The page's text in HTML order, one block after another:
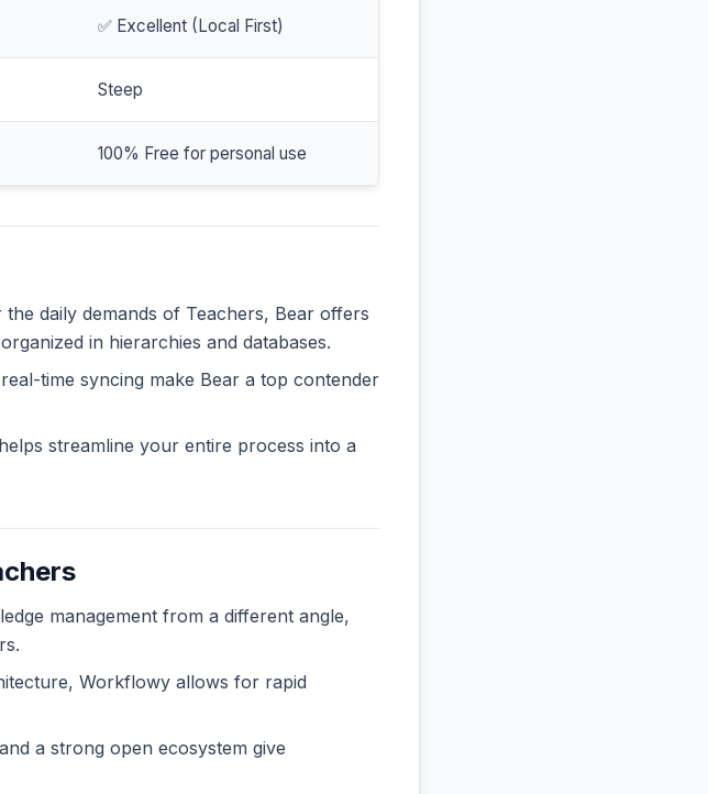
✅ Excellent (Local First)
Steep
100% Free for personal use
daily demands of Teachers, Bear offers
in hierarchies and databases.
time syncing make Bear a top contender
streamline your entire process into a
management from a different angle,
Workflowy allows for rapid
a strong open ecosystem give